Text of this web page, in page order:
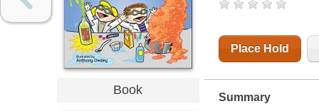
Book
Place Hold
Summary